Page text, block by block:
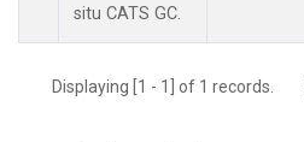
situ CATS GC.
Displaying [1 - 1] of 1 records.